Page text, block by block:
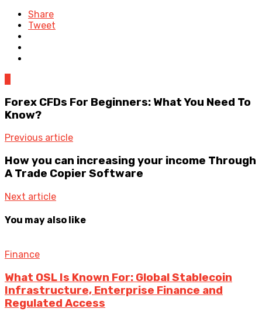
Share
Tweet
Forex CFDs For Beginners: What You Need To
Know?
Previous article
How you can increasing your income Through
A Trade Copier Software
Next article
You may also like
Finance
What OSL Is Known For: Global Stablecoin
Infrastructure, Enterprise Finance and
Regulated Access